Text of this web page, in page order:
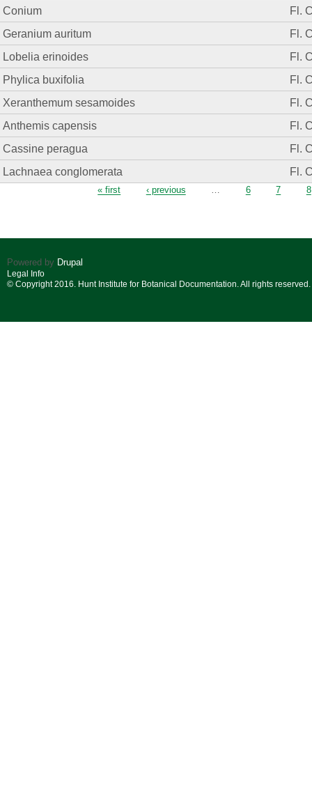
Conium
Fl.
Geranium auritum
Fl.
Lobelia erinoides
Fl.
Phylica buxifolia
Fl.
Xeranthemum sesamoides
Fl.
Anthemis capensis
Fl.
Cassine peragua
Fl.
Lachnaea conglomerata
Fl.
« first ‹ previous … 6 7 8
Powered by Drupal
Legal Info
© Copyright 2016. Hunt Institute for Botanical Documentation. All rights reserved.